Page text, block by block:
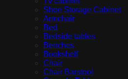
Shoe Storage Cabinet
Armchair
Bed
Bedside tables
Benches
Bookshelf
Chair
Chair Barstool